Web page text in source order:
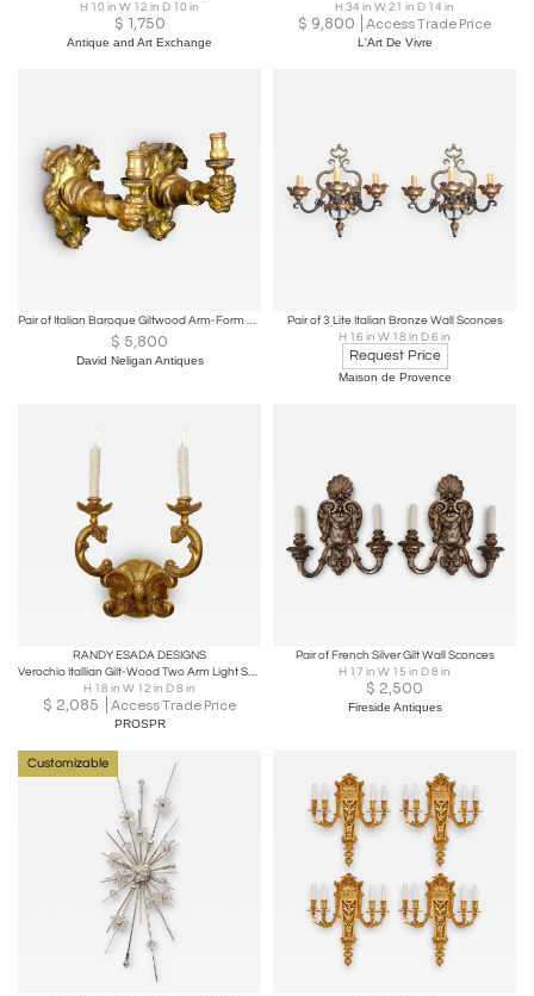
H 10 in W 12 in D 10 in
$ 1,750
Antique and Art Exchange
H 34 in W 21 in D 14 in
$ 9,800 Access Trade Price
L'Art De Vivre
Pair of Italian Baroque Giltwood Arm-Form Wall Lights
$ 5,800
David Neligan Antiques
Pair of 3 Lite Italian Bronze Wall Sconces
H 16 in W 18 in D 6 in
Request Price
Maison de Provence
RANDY ESADA DESIGNS
Verochio Itallian Gilt-Wood Two Arm Light Sconce by Randy Esada
H 18 in W 12 in D 8 in
$ 2,085 Access Trade Price
PROSPR
Pair of French Silver Gilt Wall Sconces
H 17 in W 15 in D 8 in
$ 2,500
Fireside Antiques
Customizable